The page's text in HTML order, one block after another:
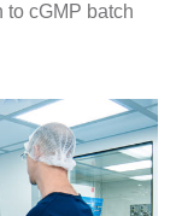
to cGMP batch